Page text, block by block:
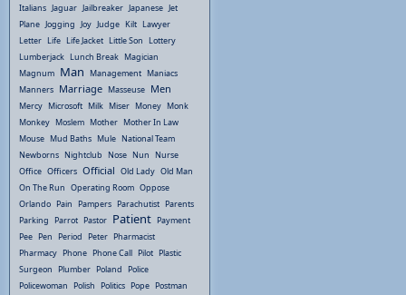
Italians Jaguar Jailbreaker Japanese Jet
Plane Jogging Joy Judge Kilt Lawyer
Letter Life Life Jacket Little Son Lottery
Lumberjack Lunch Break Magician
Magnum Man Management Maniacs
Manners Marriage Masseuse Men
Mercy Microsoft Milk Miser Money Monk
Monkey Moslem Mother Mother In Law
Mouse Mud Baths Mule National Team
Newborns Nightclub Nose Nun Nurse
Office Officers Official Old Lady Old Man
On The Run Operating Room Oppose
Orlando Pain Pampers Parachutist Parents
Parking Parrot Pastor Patient Payment
Pee Pen Period Peter Pharmacist
Pharmacy Phone Phone Call Pilot Plastic
Surgeon Plumber Poland Police
Policewoman Polish Politics Pope Postman